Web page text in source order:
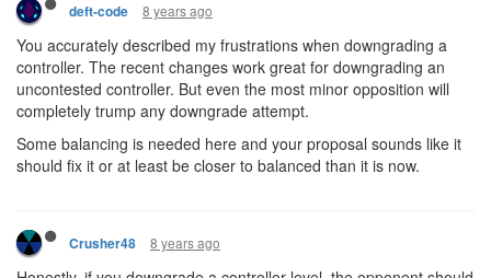
deft-code 8 years ago
You accurately described my frustrations when downgrading a
controller. The recent changes work great for downgrading an
uncontested controller. But even the most minor opposition will
completely trump any downgrade attempt.
Some balancing is needed here and your proposal sounds like it
should fix it or at least be closer to balanced than it is now.
Crusher48 8 years ago